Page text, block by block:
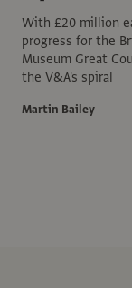
With £20 million
progress for the
Museum Great
the V&A's spiral
Martin Bailey